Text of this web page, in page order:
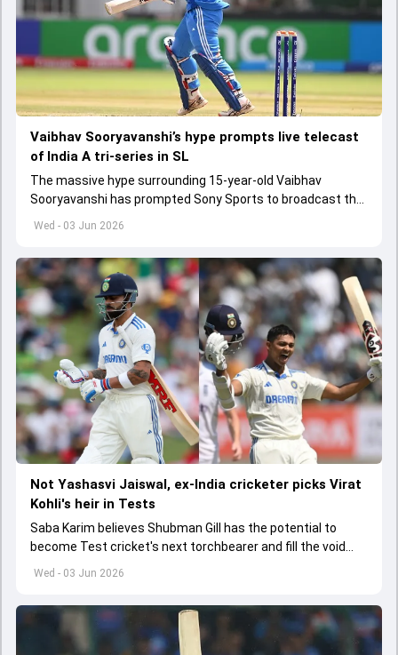
Wed - 03 Jun 2026
Vaibhav Sooryavanshi’s hype prompts live telecast
of India A tri-series in SL
The massive hype surrounding 15-year-old Vaibhav
Sooryavanshi has prompted Sony Sports to broadcast the
India A tri-series in Sri Lanka live
Wed - 03 Jun 2026
Not Yashasvi Jaiswal, ex-India cricketer picks Virat
Kohli's heir in Tests
Saba Karim believes Shubman Gill has the potential to
become Test cricket's next torchbearer and fill the void
left by Virat Kohli's retirement.